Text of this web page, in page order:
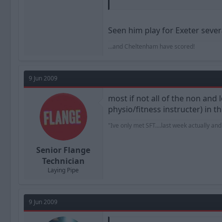
Meanwhile, there's talk of BD
Seen him play for Exeter
...and Cheltenham have scored!
9 Jun 2009
Senior Flange
Technician
Laying Pipe
most if not all of the non and
physio/fitness instructer) in
"Ive only met SFT....last week actually
9 Jun 2009